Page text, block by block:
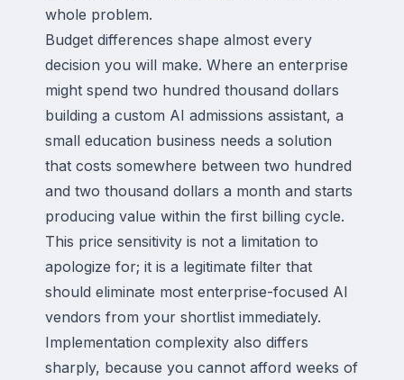
whole problem.
Budget differences shape almost every
decision you will make. Where an enterprise
might spend two hundred thousand dollars
building a custom AI admissions assistant, a
small education business needs a solution
that costs somewhere between two hundred
and two thousand dollars a month and starts
producing value within the first billing cycle.
This price sensitivity is not a limitation to
apologize for; it is a legitimate filter that
should eliminate most enterprise-focused AI
vendors from your shortlist immediately.
Implementation complexity also differs
sharply, because you cannot afford weeks of